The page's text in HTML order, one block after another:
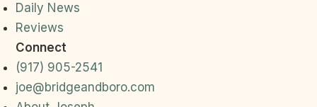
Daily News
Reviews
Connect
(917) 905-2541
joe@bridgeandboro.com